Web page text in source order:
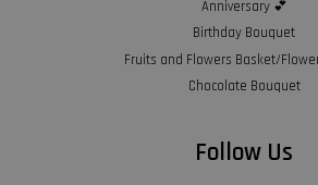
Anniversary 💕
Birthday Bouquet
Fruits and Flowers Basket/
Chocolate Bouquet
Follow Us